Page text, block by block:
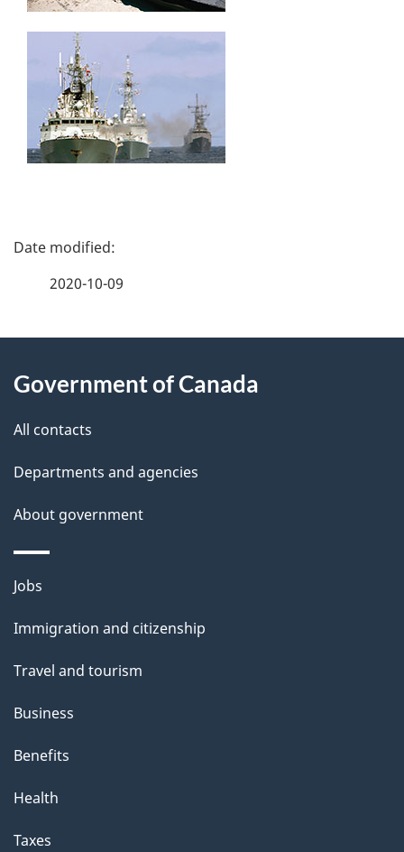
P
d
e
t
a
i
l
s
2020-10-09
this
site
Government of Canada
All contacts
Departments and agencies
About government
Themes
topics
Jobs
Immigration and citizenship
Travel and tourism
Business
Benefits
Health
Taxes